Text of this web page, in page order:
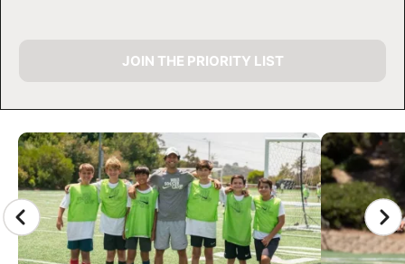
CAMP GALLERY
JOIN THE PRIORITY LIST